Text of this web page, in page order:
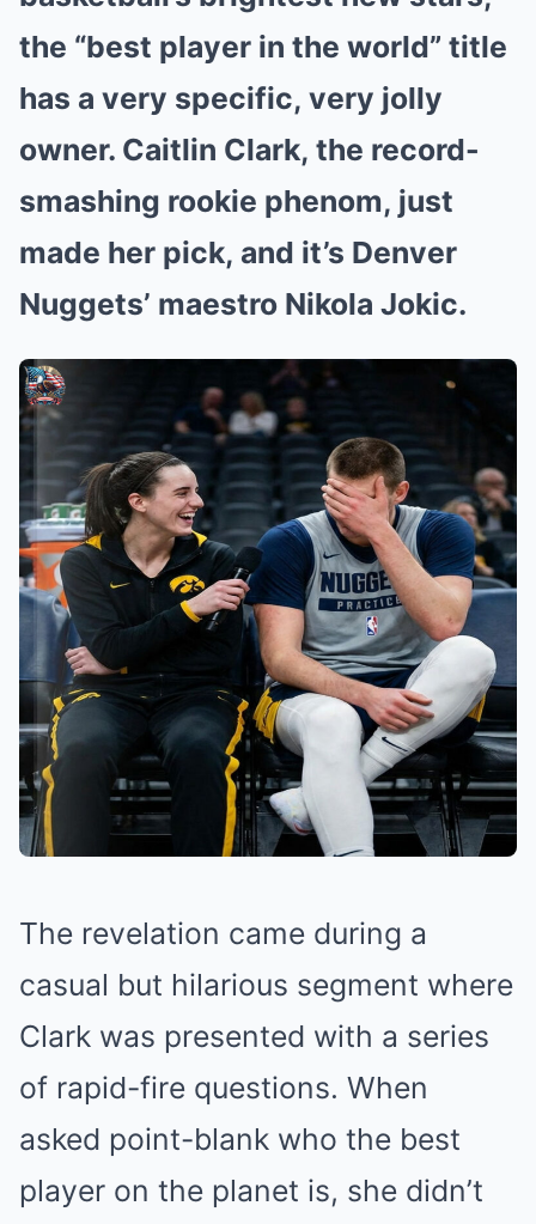
the “best player in the world” title
has a very specific, very jolly
owner. Caitlin Clark, the record-
smashing rookie phenom, just
made her pick, and it’s Denver
Nuggets’ maestro Nikola Jokic.
The revelation came during a
casual but hilarious segment where
Clark was presented with a series
of rapid-fire questions. When
asked point-blank who the best
player on the planet is, she didn’t